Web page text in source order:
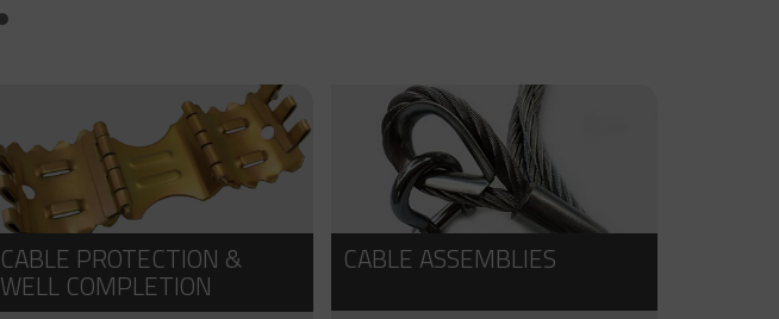
CABLE PROTECTION &
WELL COMPLETION
CABLE ASSEMBLIES